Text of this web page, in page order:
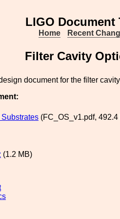
LIGO Document
Home Recent
Filter Cavity
document for the filter
(FC_OS_v1.pdf, 492.4
(1.2 MB)